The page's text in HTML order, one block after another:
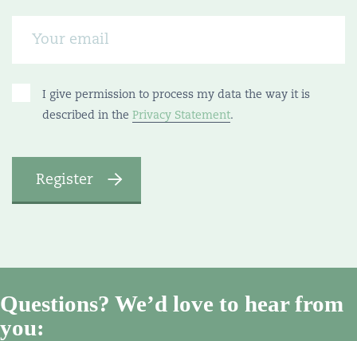
I give permission to process my data the way it is
described in the Privacy Statement.
Questions? We’d love to hear from
you: